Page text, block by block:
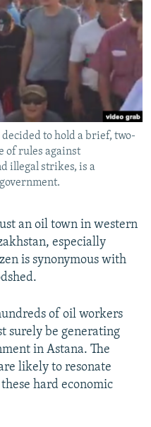
to hold a brief, two-
of rules against
illegal strikes, is a
an oil town in western
especially
is synonymous with
of oil workers
surely be generating
in Astana. The
likely to resonate
hard economic